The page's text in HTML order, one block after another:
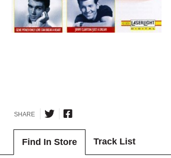
SHARE
Find In Store Track List